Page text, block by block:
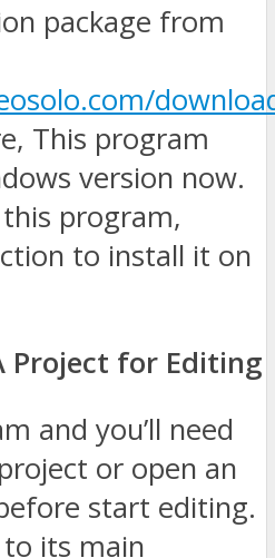
package from
This program
version now.
program,
to install it on
Project for Editing
and you’ll need
or open an
start editing.
to its main